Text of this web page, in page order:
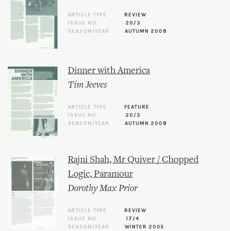
ARTICLE TYPE
REVIEW
ISSUE NO.
20/3
SEASON/YEAR
AUTUMN 2008
Dinner with America
Tim Jeeves
ARTICLE TYPE
FEATURE
ISSUE NO.
20/3
SEASON/YEAR
AUTUMN 2008
Rajni Shah, Mr Quiver / Chopped
Logic, Paramour
Dorothy Max Prior
ARTICLE TYPE
REVIEW
ISSUE NO.
17/4
SEASON/YEAR
WINTER 2005